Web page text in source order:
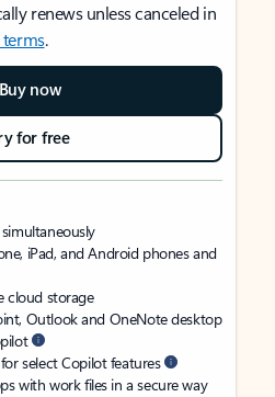
renews unless canceled in
terms.
Buy now
for free
iPad, and Android phones and
cloud storage
Outlook and OneNote desktop
select Copilot features
with work files in a secure way